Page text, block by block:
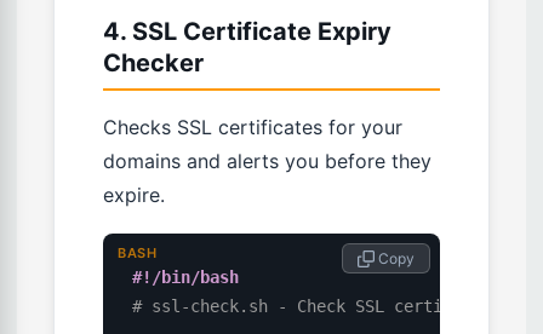
4. SSL Certificate Expiry
Checker
Checks SSL certificates for your
domains and alerts you before they
expire.
#!/bin/bash
# ssl-check.sh - Check SSL certificate
Copy
BASH